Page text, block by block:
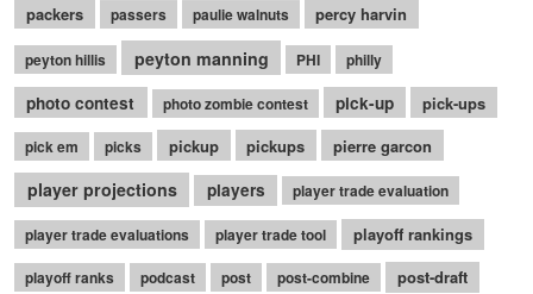
packers passers paulie walnuts percy harvin
peyton hillis peyton manning PHI philly
photo contest photo zombie contest pick-up pick-ups
pick em picks pickup pickups pierre garcon
player projections players player trade evaluation
player trade evaluations player trade tool playoff rankings
playoff ranks podcast post post-combine post-draft